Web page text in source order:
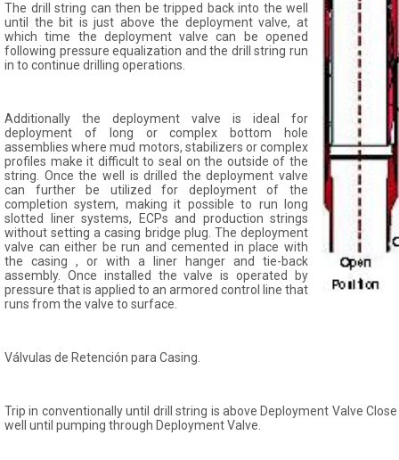
The drill string can then be tripped back into the well
until the bit is just above the deployment valve, at
which time the deployment valve can be opened
following pressure equalization and the drill string run
in to continue drilling operations.
Additionally the deployment valve is ideal for
deployment of long or complex bottom hole
assemblies where mud motors, stabilizers or complex
profiles make it difficult to seal on the outside of the
string. Once the well is drilled the deployment valve
can further be utilized for deployment of the
completion system, making it possible to run long
slotted liner systems, ECPs and production strings
without setting a casing bridge plug. The deployment
valve can either be run and cemented in place with
the casing , or with a liner hanger and tie-back
assembly. Once installed the valve is operated by
pressure that is applied to an armored control line that
runs from the valve to surface.
Válvulas de Retención para Casing.
Trip in conventionally until drill string is above Deployment Valve
well until pumping through Deployment Valve.